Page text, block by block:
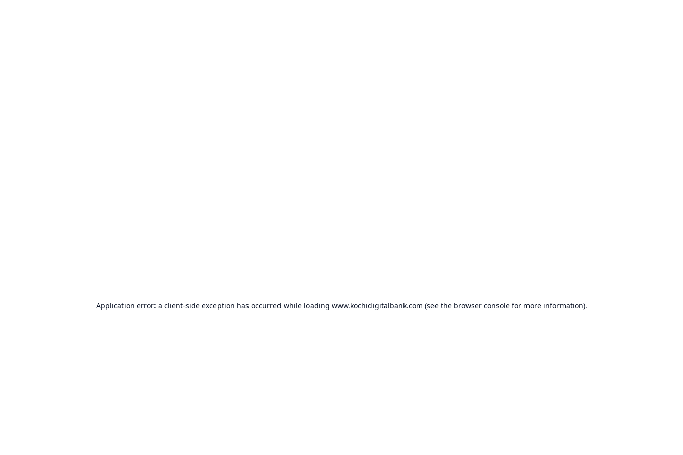
Application error: a client-side exception has occurred while loading www.kochidigitalbank.com (see the browser consolefor more information).